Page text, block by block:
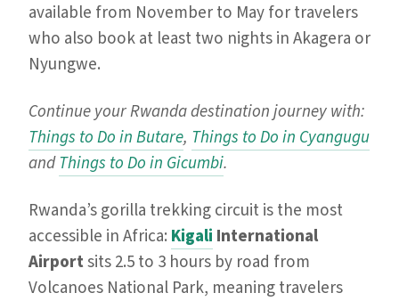
available from November to May for travelers
who also book at least two nights in Akagera or
Nyungwe.
Continue your Rwanda destination journey with:
Things to Do in Butare, Things to Do in Cyangugu
andThings to Do in Gicumbi.
Rwanda’s gorilla trekking circuit is the most
accessible in Africa: Kigali International
Airportsits 2.5 to 3 hours by road from
Volcanoes National Park, meaning travelers